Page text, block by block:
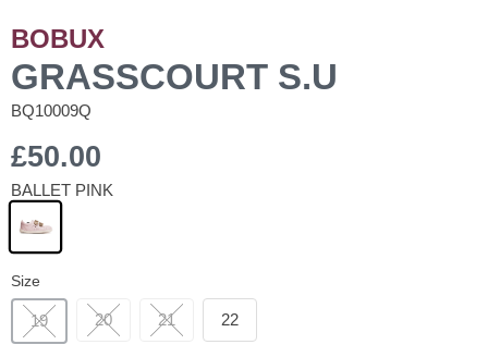
BOBUX
GRASSCOURT S.U
BQ10009Q
£50.00
BALLET PINK
Size
19 20 21 22